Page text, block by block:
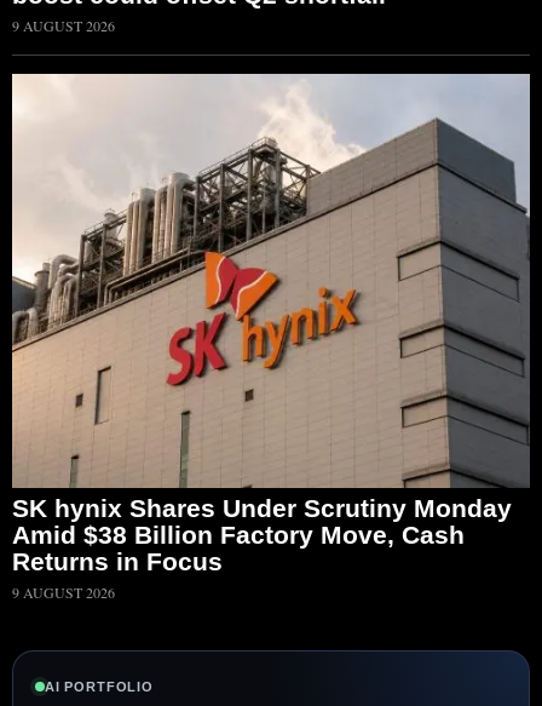
9 AUGUST 2026
SK hynix Shares Under Scrutiny Monday
Amid $38 Billion Factory Move, Cash
Returns in Focus
9 AUGUST 2026
AI PORTFOLIO